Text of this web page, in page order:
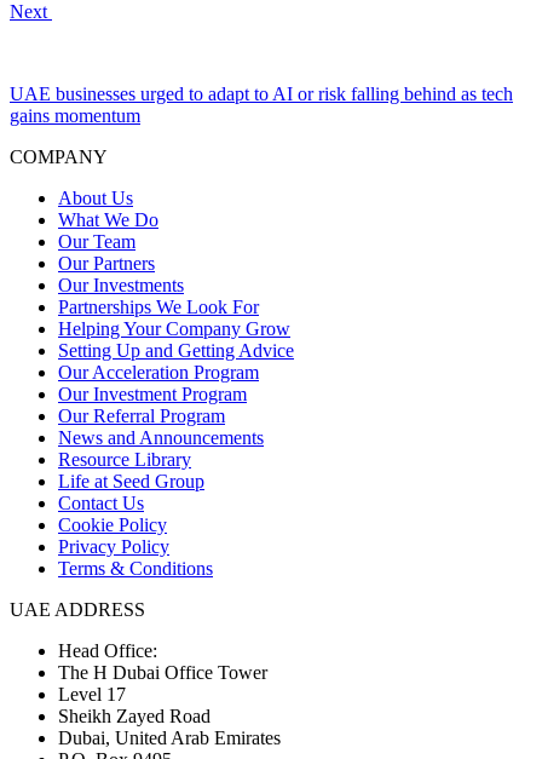
Next
UAE businesses urged to adapt to AI or risk falling behind as tech
gains momentum
COMPANY
About Us
What We Do
Our Team
Our Partners
Our Investments
Partnerships We Look For
Helping Your Company Grow
Setting Up and Getting Advice
Our Acceleration Program
Our Investment Program
Our Referral Program
News and Announcements
Resource Library
Life at Seed Group
Contact Us
Cookie Policy
Privacy Policy
Terms & Conditions
UAE ADDRESS
Head Office:
The H Dubai Office Tower
Level 17
Sheikh Zayed Road
Dubai, United Arab Emirates